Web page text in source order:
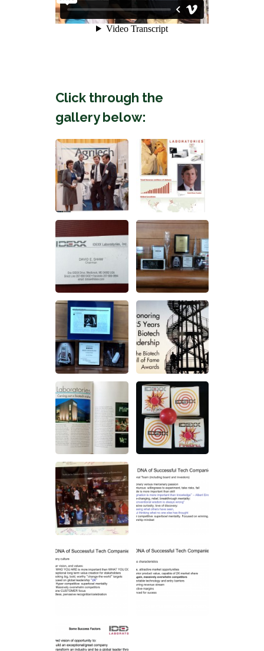
Click through the
gallery below: